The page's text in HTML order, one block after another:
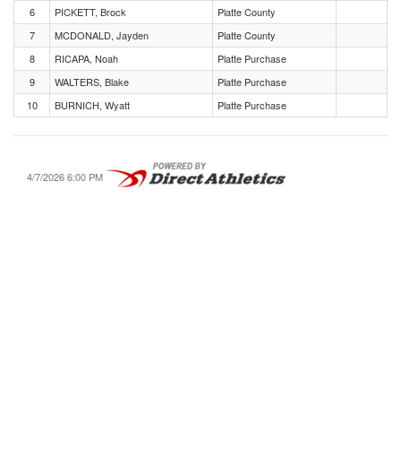
6
PICKETT, Brock
Platte County
7
MCDONALD, Jayden
Platte County
8
RICAPA, Noah
Platte Purchase
9
WALTERS, Blake
Platte Purchase
10
BURNICH, Wyatt Platte Purchase
4/7/2026 6:00 PM